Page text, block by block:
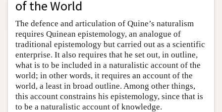
of the World
The defence and articulation of Quine’s naturalism
requires Quinean epistemology, an analogue of
traditional epistemology but carried out as a scientific
enterprise. It also requires that he set out, in outline,
what is to be included in a naturalistic account of the
world; in other words, it requires an account of the
world, a least in broad outline. Among other things,
this account constrains his epistemology, since that is
to be a naturalistic account of knowledge.